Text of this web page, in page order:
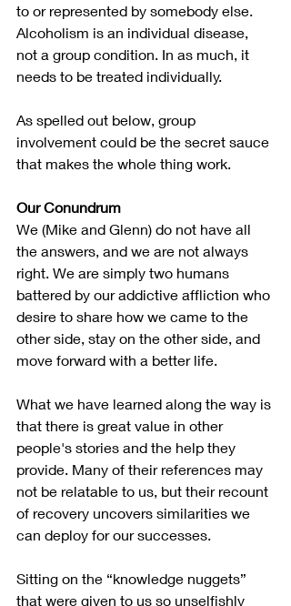
to or represented by somebody else.
Alcoholism is an individual disease,
not a group condition. In as much, it
needs to be treated individually.
As spelled out below, group
involvement could be the secret sauce
that makes the whole thing work.
Our Conundrum
We (Mike and Glenn) do not have all
the answers, and we are not always
right. We are simply two humans
battered by our addictive affliction who
desire to share how we came to the
other side, stay on the other side, and
move forward with a better life.
What we have learned along the way is
that there is great value in other
people's stories and the help they
provide. Many of their references may
not be relatable to us, but their recount
of recovery uncovers similarities we
can deploy for our successes.
Sitting on the “knowledge nuggets”
that were given to us so unselfishly